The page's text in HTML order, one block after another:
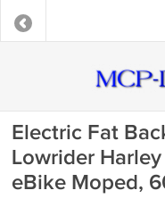
Electric Fat
Lowrider
eBike Moped,